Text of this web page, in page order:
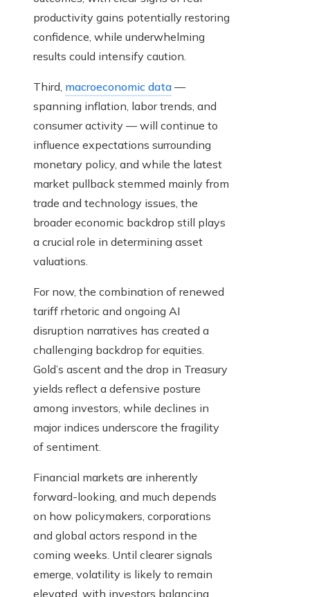
productivity gains potentially restoring
confidence, while underwhelming
results could intensify caution.
Third, macroeconomic data —
spanning inflation, labor trends, and
consumer activity — will continue to
influence expectations surrounding
monetary policy, and while the latest
market pullback stemmed mainly from
trade and technology issues, the
broader economic backdrop still plays
a crucial role in determining asset
valuations.
For now, the combination of renewed
tariff rhetoric and ongoing AI
disruption narratives has created a
challenging backdrop for equities.
Gold’s ascent and the drop in Treasury
yields reflect a defensive posture
among investors, while declines in
major indices underscore the fragility
of sentiment.
Financial markets are inherently
forward-looking, and much depends
on how policymakers, corporations
and global actors respond in the
coming weeks. Until clearer signals
emerge, volatility is likely to remain
elevated, with investors balancing